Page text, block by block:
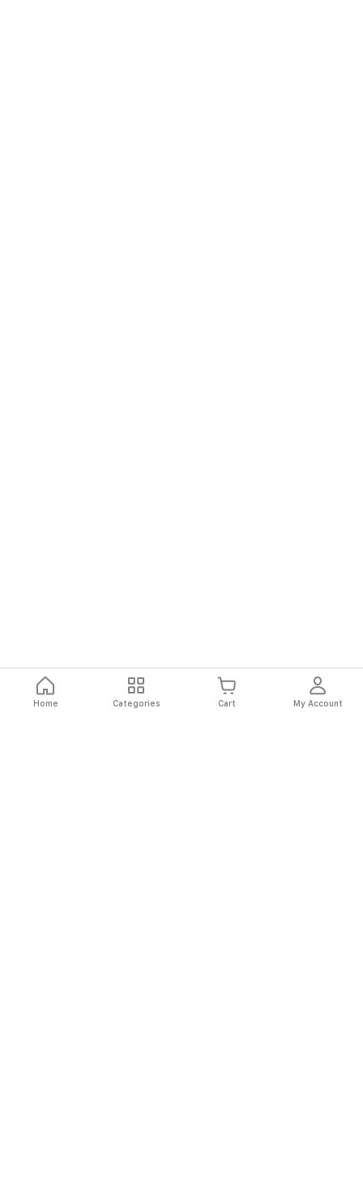
Home Categories Cart My Account